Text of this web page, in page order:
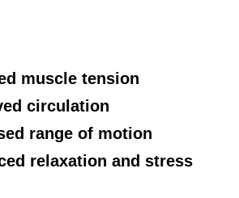
muscle tension
circulation
range of motion
relaxation and stress